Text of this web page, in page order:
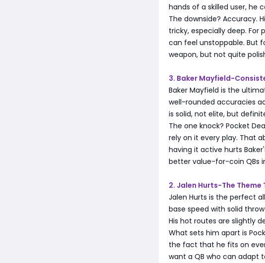
hands of a skilled user, he
The downside? Accuracy.
tricky, especially deep.
can feel unstoppable. But
weapon, but not quite
3. Baker Mayfield-
Baker Mayfield is the
well-rounded accuracies
is solid, not elite, but
The one knock? Pocket
rely on it every play. That
having it active hurts
better value-for-coin QBs
2. Jalen Hurts-The Theme
Jalen Hurts is the perfect
base speed with solid
His hot routes are slightly
What sets him apart is
the fact that he fits on
want a QB who can adapt